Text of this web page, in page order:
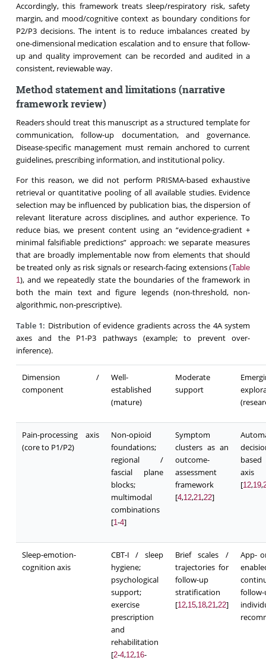
Accordingly, this framework treats sleep/respiratory risk, safety
margin, and mood/cognitive context as boundary conditions for
P2/P3 decisions. The intent is to reduce imbalances created by
one-dimensional medication escalation and to ensure that follow-
up and quality improvement can be recorded and audited in a
consistent, reviewable way.
Method statement and limitations (narrative
framework review)
Readers should treat this manuscript as a structured template for
communication, follow-up documentation, and governance.
Disease-specific management must remain anchored to current
guidelines, prescribing information, and institutional policy.
For this reason, we did not perform PRISMA-based exhaustive
retrieval or quantitative pooling of all available studies. Evidence
selection may be influenced by publication bias, the dispersion of
relevant literature across disciplines, and author experience. To
reduce bias, we present content using an “evidence-gradient +
minimal falsifiable predictions” approach: we separate measures
that are broadly implementable now from elements that should
be treated only as risk signals or research-facing extensions (Table
1), and we repeatedly state the boundaries of the framework in
both the main text and figure legends (non-threshold, non-
algorithmic, non-prescriptive).
Table 1: Distribution of evidence gradients across the 4A system
axes and the P1-P3 pathways (example; to prevent over-
inference).
Dimension /
component
Well-
established
(mature)
Moderate
support
Pain-processing axis
(core to P1/P2)
Non-opioid
foundations;
regional /
fascial plane
blocks;
multimodal
combinations
[1-4]
Symptom
clusters as an
outcome-
assessment
framework
[4,12,21,22]
[12,19,
Sleep-emotion-
cognition axis
CBT-I / sleep
hygiene;
psychological
support;
exercise
prescription
and
rehabilitation
[2-4,12,16-
Brief scales /
trajectories for
follow-up
stratification
[12,15,18,21,22]
App-